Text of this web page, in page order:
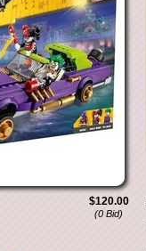
$120.00
(0 Bid)